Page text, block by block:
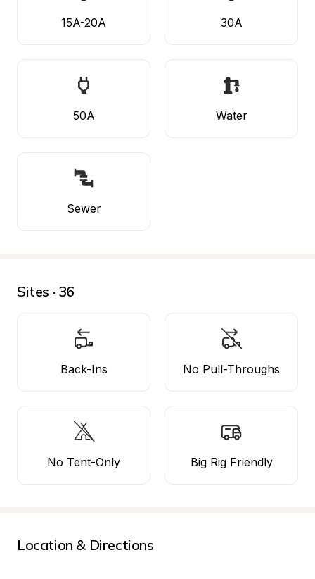
15A-20A 30A
50A Water
Sewer
Sites · 36
Back-Ins No Pull-Throughs
No Tent-Only Big Rig Friendly
Location & Directions